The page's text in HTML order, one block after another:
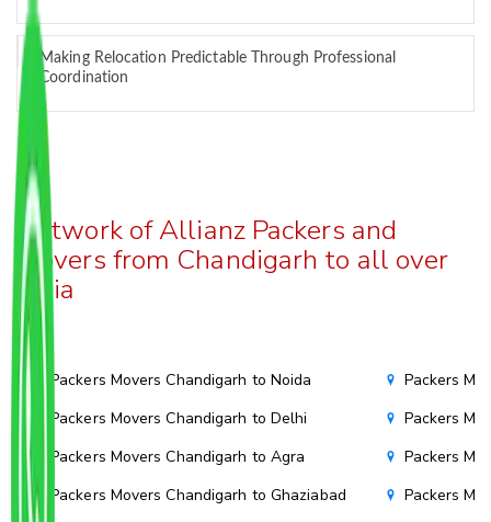
Making Relocation Predictable Through Professional
Coordination
Network of Allianz Packers and
Movers from Chandigarh to all over
India
Packers Movers Chandigarh to Noida
Packers Movers Chandigarh to Delhi
Packers Movers Chandigarh to Agra
Packers Movers Chandigarh to Ghaziabad
Packers
Packers
Packers
Packers